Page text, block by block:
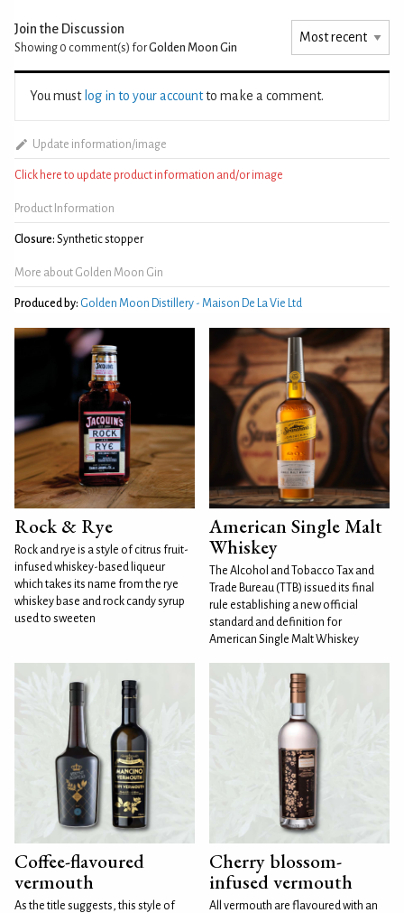
Join the Discussion
Showing 0 comment(s) forGolden Moon Gin
You must log in to your accountto make a comment.
Update information/image
Click here to update product information and/or image
Product Information
Closure: Synthetic stopper
More about Golden Moon Gin
Produced by: Golden Moon Distillery - Maison De La Vie Ltd
Rock & Rye
Rock and rye is a style of citrus fruit-
infused whiskey-based liqueur
which takes its name from the rye
whiskey base and rock candy syrup
used to sweeten
American Single Malt
Whiskey
The Alcohol and Tobacco Tax and
Trade Bureau (TTB) issued its final
rule establishing a new official
standard and definition for
American Single Malt Whiskey
Coffee-flavoured
vermouth
As the title suggests, this style of
Cherry blossom-
infused vermouth
All vermouth are flavoured with an